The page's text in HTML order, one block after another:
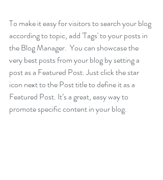
To make it easy for visitors to search your blog
according to topic, add 'Tags' to your posts in
the Blog Manager.  You can showcase the
very best posts from your blog by setting a
post as a Featured Post. Just click the star
icon next to the Post title to define it as a
Featured Post. It’s a great, easy way to
promote specific content in your blog.